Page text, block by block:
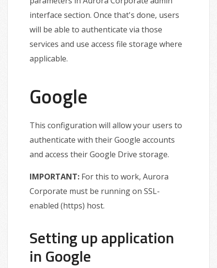
interface section. Once that's done, users
will be able to authenticate via those
services and use access file storage where
applicable.
Google
This configuration will allow your users to
authenticate with their Google accounts
and access their Google Drive storage.
IMPORTANT: For this to work, Aurora
Corporate must be running on SSL-
enabled (https) host.
Setting up application
in Google